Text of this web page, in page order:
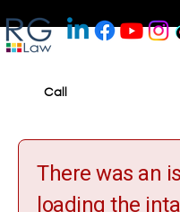
Call
There was an
loading the